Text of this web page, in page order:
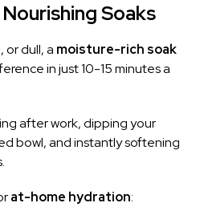
Soaks
or dull, a moisture-rich soak
in just 10-15 minutes a
after work, dipping your
bowl, and instantly softening
at-home hydration: